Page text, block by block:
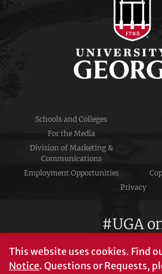
Schools and Colleges
For the Media
Division of Marketing &
Communications
Employment Opportunities
Privacy
#UGA
This website uses cookies. Find
Notice. Questions or Requests,